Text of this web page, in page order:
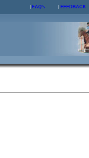
FAQ's FEEDBACK